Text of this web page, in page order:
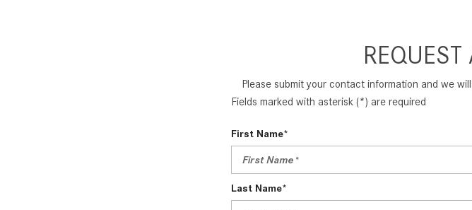
REQUEST
Please submit your contact information and we
Fields marked with asterisk (*) are required
First Name*
Last Name*